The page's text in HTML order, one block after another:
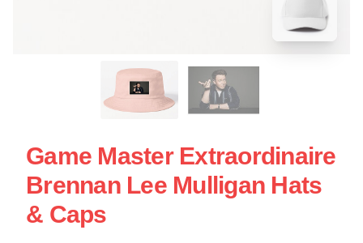
Game Master Extraordinaire
Brennan Lee Mulligan Hats
& Caps